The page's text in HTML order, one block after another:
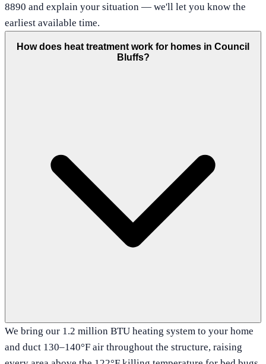
8890 and explain your situation — we'll let you know the
earliest available time.
How does heat treatment work for homes in Council
Bluffs?
We bring our 1.2 million BTU heating system to your home
and duct 130–140°F air throughout the structure, raising